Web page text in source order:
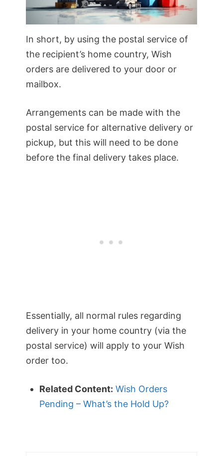
In short, by using the postal service of
the recipient’s home country, Wish
orders are delivered to your door or
mailbox.
Arrangements can be made with the
postal service for alternative delivery or
pickup, but this will need to be done
before the final delivery takes place.
Essentially, all normal rules regarding
delivery in your home country (via the
postal service) will apply to your Wish
order too.
Related Content: Wish Orders
Pending – What’s the Hold Up?